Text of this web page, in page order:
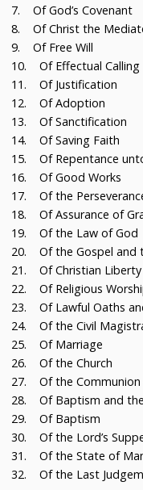
7. Of God’s Covenant
8. Of Christ the
9. Of Free Will
10. Of Effectual Calling
11. Of Justification
12. Of Adoption
13. Of Sanctification
14. Of Saving Faith
15. Of Repentance
16. Of Good Works
17. Of the
18. Of Assurance of
19. Of the Law of God
20. Of the Gospel and
21. Of Christian Liberty
22. Of Religious
23. Of Lawful Oaths
24. Of the Civil
25. Of Marriage
26. Of the Church
27. Of the Communion
28. Of Baptism and the
29. Of Baptism
30. Of the Lord’s
31. Of the State of
32. Of the Last